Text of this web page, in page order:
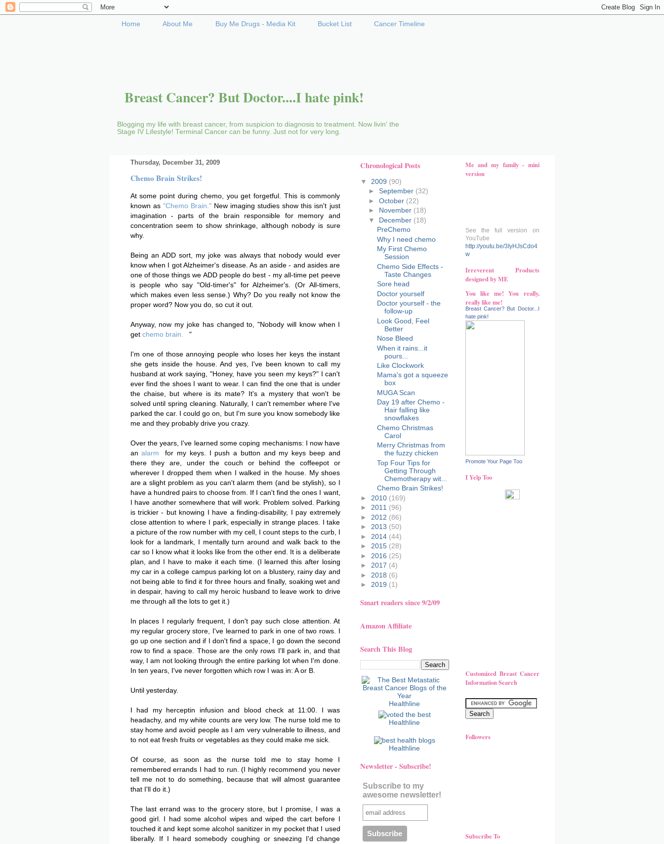
Home About Me Buy Me Drugs - Media Kit Bucket List Cancer Timeline
Breast Cancer? But Doctor....I hate pink!
Blogging my life with breast cancer, from suspicion to diagnosis to treatment. Now livin' the
Stage IV Lifestyle! Terminal Cancer can be funny. Just not for very long.
Me and my family - mini
version
See the full version on
YouTube
http://youtu.be/3IyHJsCdo4
w
Irreverent Products
designed by ME
You like me! You really,
really like me!
Breast Cancer? But Doctor...I
hate pink!
Promote Your Page Too
I Yelp Too
Customized Breast Cancer
Information Search
Followers
Subscribe To
Thursday, December 31, 2009
Chemo Brain Strikes!
At some point during chemo, you get forgetful. This is commonly
known as "Chemo Brain."New imaging studies show this isn't just
imagination - parts of the brain responsible for memory and
concentration seem to show shrinkage, although nobody is sure
why.
Being an ADD sort, my joke was always that nobody would ever
know when I got Alzheimer's disease. As an aside - and asides are
one of those things we ADD people do best - my all-time pet peeve
is people who say "Old-timer's" for Alzheimer's. (Or All-timers,
which makes even less sense.) Why? Do you really not know the
proper word? Now you do, so cut it out.
Anyway, now my joke has changed to, "Nobody will know when I
get chemo brain. "
I'm one of those annoying people who loses her keys the instant
she gets inside the house. And yes, I've been known to call my
husband at work saying, "Honey, have you seen my keys?" I can't
ever find the shoes I want to wear. I can find the one that is under
the chaise, but where is its mate? It's a mystery that won't be
solved until spring cleaning. Naturally, I can't remember where I've
parked the car. I could go on, but I'm sure you know somebody like
me and they probably drive you crazy.
Over the years, I've learned some coping mechanisms: I now have
analarm
for my keys. I push a button and my keys beep and
there they are, under the couch or behind the coffeepot or
wherever I dropped them when I walked in the house. My shoes
are a slight problem as you can't alarm them (and be stylish), so I
have a hundred pairs to choose from. If I can't find the ones I want,
I have another somewhere that will work. Problem solved. Parking
is trickier - but knowing I have a finding-disability, I pay extremely
close attention to where I park, especially in strange places. I take
a picture of the row number with my cell, I count steps to the curb, I
look for a landmark, I mentally turn around and walk back to the
car so I know what it looks like from the other end. It is a deliberate
plan, and I have to make it each time. (I learned this after losing
my car in a college campus parking lot on a blustery, rainy day and
not being able to find it for three hours and finally, soaking wet and
in despair, having to call my heroic husband to leave work to drive
me through all the lots to get it.)
In places I regularly frequent, I don't pay such close attention. At
my regular grocery store, I've learned to park in one of two rows. I
go up one section and if I don't find a space, I go down the second
row to find a space. Those are the only rows I'll park in, and that
way, I am not looking through the entire parking lot when I'm done.
In ten years, I've never forgotten which row I was in: A or B.
Until yesterday.
I had my herceptin infusion and blood check at 11:00. I was
headachy, and my white counts are very low. The nurse told me to
stay home and avoid people as I am very vulnerable to illness, and
to not eat fresh fruits or vegetables as they could make me sick.
Of course, as soon as the nurse told me to stay home I
remembered errands I had to run. (I highly recommend you never
tell me not to do something, because that will almost guarantee
that I'll do it.)
The last errand was to the grocery store, but I promise, I was a
good girl. I had some alcohol wipes and wiped the cart before I
touched it and kept some alcohol sanitizer in my pocket that I used
liberally. If I heard somebody coughing or sneezing I'd change
Chronological Posts
▼ 2009 (90)
►September (32)
►October (22)
► November (18)
▼ December (18)
PreChemo
Why I need chemo
My First Chemo
Session
Chemo Side Effects -
Taste Changes
Sore head
Doctor yourself
Doctor yourself - the
follow-up
Look Good, Feel
Better
Nose Bleed
When it rains...it
pours...
Like Clockwork
Mama's got a squeeze
box
MUGA Scan
Day 19 after Chemo -
Hair falling like
snowflakes
Chemo Christmas
Carol
Merry Christmas from
the fuzzy chicken
Top Four Tips for
Getting Through
Chemotherapy wit...
Chemo Brain Strikes!
► 2010 (169)
► 2011 (96)
► 2012 (86)
► 2013 (50)
► 2014 (44)
► 2015 (28)
► 2016 (25)
► 2017 (4)
► 2018 (6)
► 2019 (1)
Smart readers since 9/2/09
Amazon Affiliate
Search This Blog
Healthline
Healthline
Healthline
Newsletter - Subscribe!
Subscribe to my
awesome newsletter!